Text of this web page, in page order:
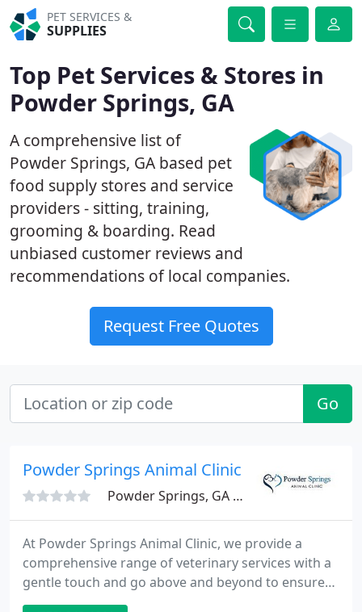
PET SERVICES &
SUPPLIES
Top Pet Services & Stores in
Powder Springs, GA
A comprehensive list of
Powder Springs, GA based pet
food supply stores and service
providers - sitting, training,
grooming & boarding. Read
unbiased customer reviews and
recommendations of local companies.
Request Free Quotes
Go
Powder Springs Animal Clinic
Powder Springs, GA 30127
At Powder Springs Animal Clinic, we provide a
comprehensive range of veterinary services with a
gentle touch and go above and beyond to ensure
your pets get the quality care they deserve. Our